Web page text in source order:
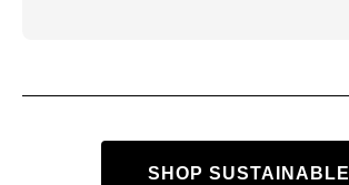
SHOP SUSTAINABLE